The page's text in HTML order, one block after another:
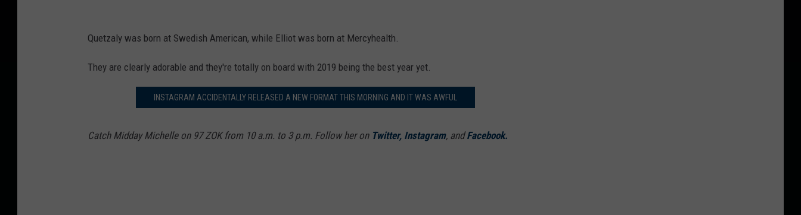
Quetzaly was born at Swedish American, while Elliot was born at Mercyhealth.
They are clearly adorable and they're totally on board with 2019 being the best year yet.
INSTAGRAM ACCIDENTALLY RELEASED A NEW FORMAT THIS MORNING AND IT WAS AWFUL
Catch Midday Michelle on 97 ZOK from 10 a.m. to 3 p.m. Follow her on Twitter, Instagram, andFacebook.